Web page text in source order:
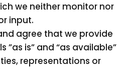
we neither monitor nor
input.
agree that we provide
”as is” and “as available”
representations or